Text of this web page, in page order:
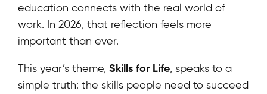
education connects with the real world of
work. In 2026, that reflection feels more
important than ever.
This year’s theme, Skills for Life, speaks to a
simple truth: the skills people need to succeed